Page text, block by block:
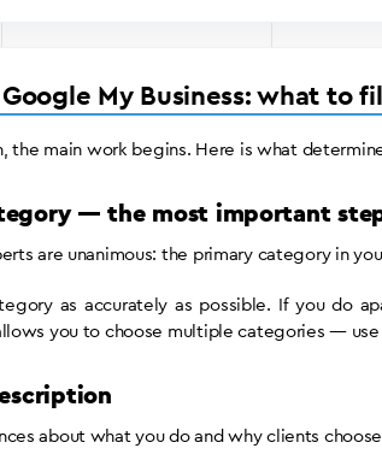
My Business: what to
the main work begins. Here is what
— the most important
are unanimous: the primary category in
as accurately as possible. If you do
you to choose multiple categories —
about what you do and why clients